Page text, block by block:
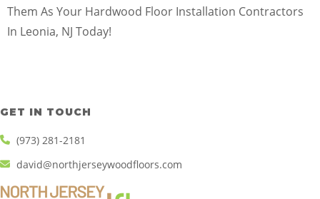
Them As Your Hardwood Floor Installation Contractors
In Leonia, NJ Today!
GET IN TOUCH
(973) 281-2181
david@northjerseywoodfloors.com